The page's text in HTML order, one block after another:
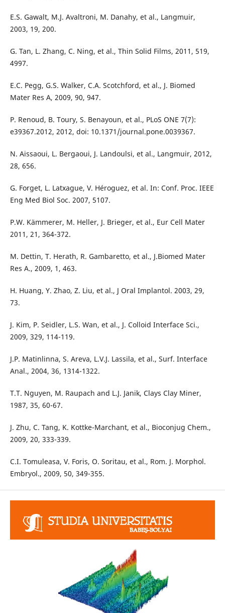
E.S. Gawalt, M.J. Avaltroni, M. Danahy, et al., Langmuir,
2003, 19, 200.
G. Tan, L. Zhang, C. Ning, et al., Thin Solid Films, 2011, 519,
4997.
E.C. Pegg, G.S. Walker, C.A. Scotchford, et al., J. Biomed
Mater Res A, 2009, 90, 947.
P. Renoud, B. Toury, S. Benayoun, et al., PLoS ONE 7(7):
e39367.2012, 2012, doi: 10.1371/journal.pone.0039367.
N. Aissaoui, L. Bergaoui, J. Landoulsi, et al., Langmuir, 2012,
28, 656.
G. Forget, L. Latxague, V. Héroguez, et al. In: Conf. Proc. IEEE
Eng Med Biol Soc. 2007, 5107.
P.W. Kämmerer, M. Heller, J. Brieger, et al., Eur Cell Mater
2011, 21, 364-372.
M. Dettin, T. Herath, R. Gambaretto, et al., J.Biomed Mater
Res A., 2009, 1, 463.
H. Huang, Y. Zhao, Z. Liu, et al., J Oral Implantol. 2003, 29,
73.
J. Kim, P. Seidler, L.S. Wan, et al., J. Colloid Interface Sci.,
2009, 329, 114-119.
J.P. Matinlinna, S. Areva, L.V.J. Lassila, et al., Surf. Interface
Anal., 2004, 36, 1314-1322.
T.T. Nguyen, M. Raupach and L.J. Janik, Clays Clay Miner,
1987, 35, 60-67.
J. Zhu, C. Tang, K. Kottke-Marchant, et al., Bioconjug Chem.,
2009, 20, 333-339.
C.I. Tomuleasa, V. Foris, O. Soritau, et al., Rom. J. Morphol.
Embryol., 2009, 50, 349-355.